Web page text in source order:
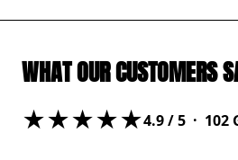
WHAT OUR CUSTOMERS
★★★★★4.9/ 5 · 102